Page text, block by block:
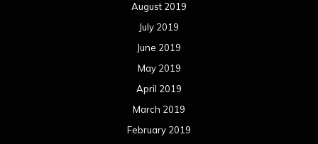
August 2019
July 2019
June 2019
May 2019
April 2019
March 2019
February 2019